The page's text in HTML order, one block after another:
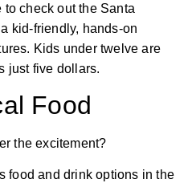
to check out the Santa
kid-friendly, hands-on
Kids under twelve are
just five dollars.
Food
the excitement?
food and drink options in the